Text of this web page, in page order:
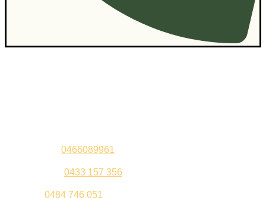
0466089961
0433 157 356
0484 746 051